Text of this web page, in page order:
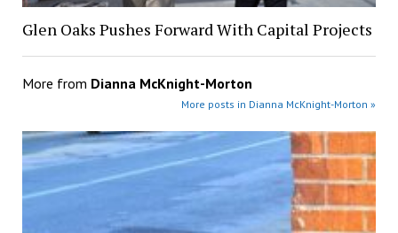
Glen Oaks Pushes Forward With Capital Projects
More from Dianna McKnight-Morton
More posts in Dianna McKnight-Morton »